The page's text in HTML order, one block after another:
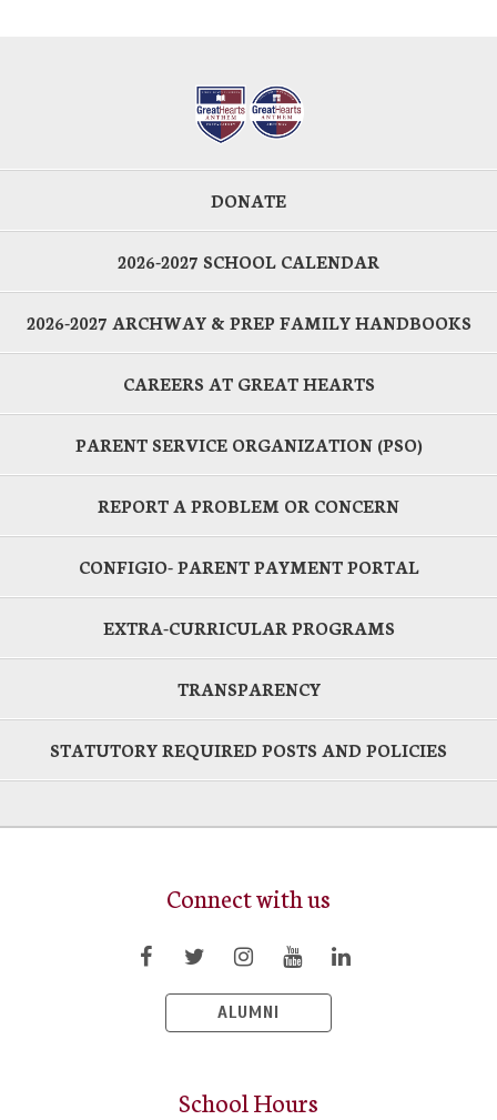
DONATE
2026-2027 SCHOOL CALENDAR
2026-2027 ARCHWAY & PREP FAMILY HANDBOOKS
CAREERS AT GREAT HEARTS
PARENT SERVICE ORGANIZATION (PSO)
REPORT A PROBLEM OR CONCERN
CONFIGIO- PARENT PAYMENT PORTAL
EXTRA-CURRICULAR PROGRAMS
TRANSPARENCY
STATUTORY REQUIRED POSTS AND POLICIES
Connect with us
ALUMNI
School Hours